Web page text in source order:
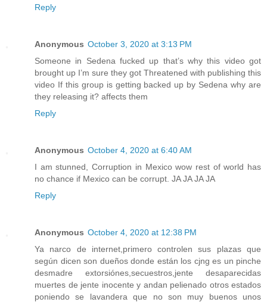
Reply
Anonymous October 3, 2020 at 3:13 PM
Someone in Sedena fucked up that’s why this video got
brought up I’m sure they got Threatened with publishing this
video If this group is getting backed up by Sedena why are
they releasing it? affects them
Reply
Anonymous October 4, 2020 at 6:40 AM
I am stunned, Corruption in Mexico wow rest of world has
no chance if Mexico can be corrupt. JA JA JA JA
Reply
Anonymous October 4, 2020 at 12:38 PM
Ya narco de internet,primero controlen sus plazas que
según dicen son dueños donde están los cjng es un pinche
desmadre extorsiónes,secuestros,jente desaparecidas
muertes de jente inocente y andan pelienado otros estados
poniendo se lavandera que no son muy buenos unos